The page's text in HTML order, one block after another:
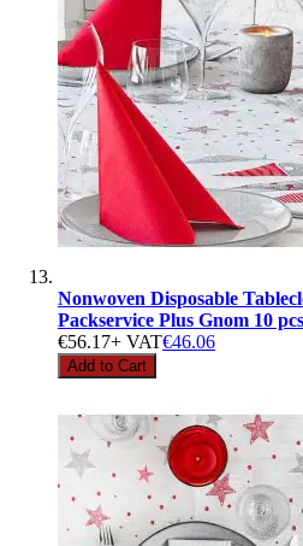
Nonwoven Disposable
Packservice Plus Gnom 10 pcs
€56.17+ VAT€46.06
Add to Cart